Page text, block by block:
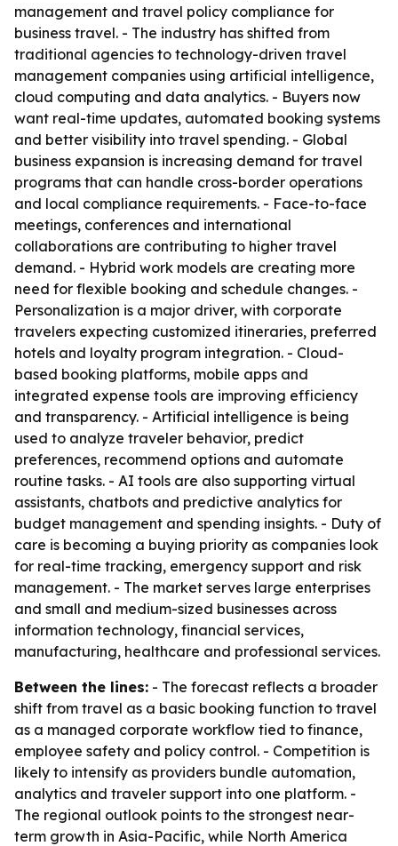
management and travel policy compliance for
business travel. - The industry has shifted from
traditional agencies to technology-driven travel
management companies using artificial intelligence,
cloud computing and data analytics. - Buyers now
want real-time updates, automated booking systems
and better visibility into travel spending. - Global
business expansion is increasing demand for travel
programs that can handle cross-border operations
and local compliance requirements. - Face-to-face
meetings, conferences and international
collaborations are contributing to higher travel
demand. - Hybrid work models are creating more
need for flexible booking and schedule changes. -
Personalization is a major driver, with corporate
travelers expecting customized itineraries, preferred
hotels and loyalty program integration. - Cloud-
based booking platforms, mobile apps and
integrated expense tools are improving efficiency
and transparency. - Artificial intelligence is being
used to analyze traveler behavior, predict
preferences, recommend options and automate
routine tasks. - AI tools are also supporting virtual
assistants, chatbots and predictive analytics for
budget management and spending insights. - Duty of
care is becoming a buying priority as companies look
for real-time tracking, emergency support and risk
management. - The market serves large enterprises
and small and medium-sized businesses across
information technology, financial services,
manufacturing, healthcare and professional services.
Between the lines: - The forecast reflects a broader
shift from travel as a basic booking function to travel
as a managed corporate workflow tied to finance,
employee safety and policy control. - Competition is
likely to intensify as providers bundle automation,
analytics and traveler support into one platform. -
The regional outlook points to the strongest near-
term growth in Asia-Pacific, while North America